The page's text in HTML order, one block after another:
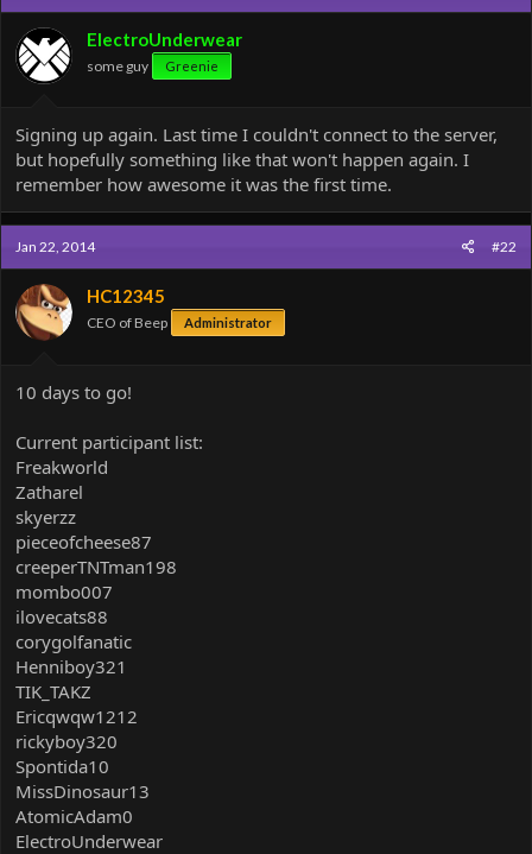
t
e
r
ElectroUnderwear
some guy Greenie
Signing up again. Last time I couldn't connect to the server,
but hopefully something like that won't happen again. I
remember how awesome it was the first time.
Jan 22, 2014 #22
HC12345
CEO of Beep Administrator
10 days to go!
Current participant list:
Freakworld
Zatharel
skyerzz
pieceofcheese87
creeperTNTman198
mombo007
ilovecats88
corygolfanatic
Henniboy321
TIK_TAKZ
Ericqwqw1212
rickyboy320
Spontida10
MissDinosaur13
AtomicAdam0
ElectroUnderwear